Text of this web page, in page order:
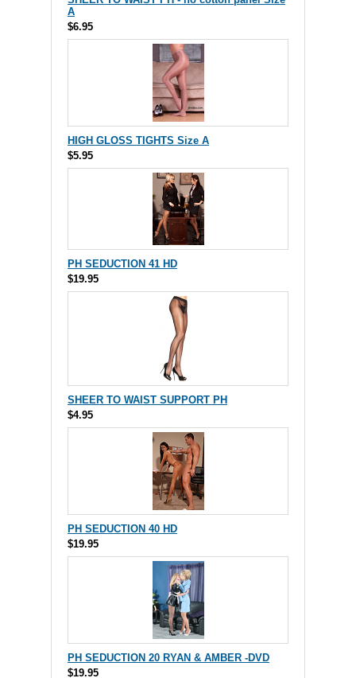
A
$6.95
HIGH GLOSS TIGHTS Size A
$5.95
PH SEDUCTION 41 HD
$19.95
SHEER TO WAIST SUPPORT PH
$4.95
PH SEDUCTION 40 HD
$19.95
PH SEDUCTION 20 RYAN & AMBER -DVD
$19.95